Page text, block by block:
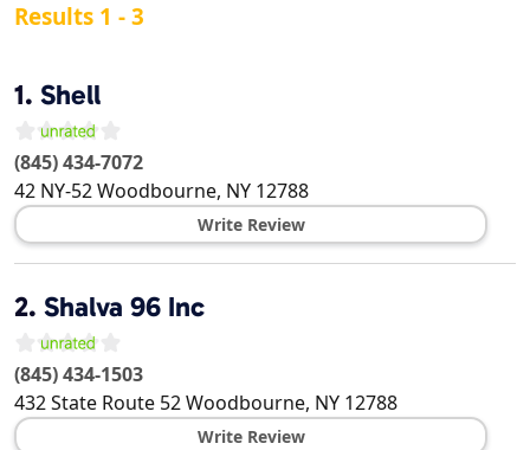
Results 1 - 3
1. Shell
(845) 434-7072
42 NY-52Woodbourne, NY 12788
Write Review
2. Shalva 96 Inc
(845) 434-1503
432 State Route 52Woodbourne, NY 12788
Write Review